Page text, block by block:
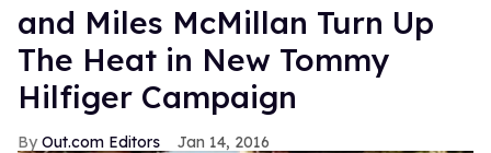
and Miles McMillan Turn Up
The Heat in New Tommy
Hilfiger Campaign
Out.com Editors Jan 14, 2016